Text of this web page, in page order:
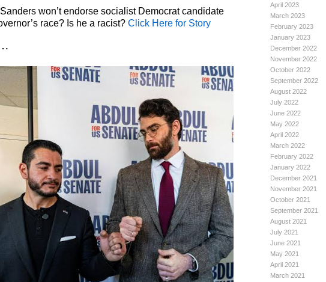
April 2023
March 2023
February 2023
January 2023
December 2022
November 2022
October 2022
September 2022
August 2022
July 2022
June 2022
May 2022
April 2022
March 2022
February 2022
January 2022
December 2021
November 2021
October 2021
September 2021
August 2021
July 2021
June 2021
May 2021
April 2021
March 2021
won’t endorse socialist Democrat candidate
race? Is he a racist? Click Here for Story